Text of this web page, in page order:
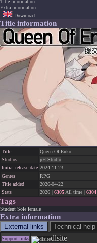
Title information
Extra information
Download
Title information
Title
Queen Of Enko
Studios
pH Studio
Initial release date 2024-11-23
Genres
RPG
Title added
2026-04-22
Stats
2026 | 6305 All time | 6304
Tags
Student Sole female
Extra information
External links Technical help
Support links dlsite